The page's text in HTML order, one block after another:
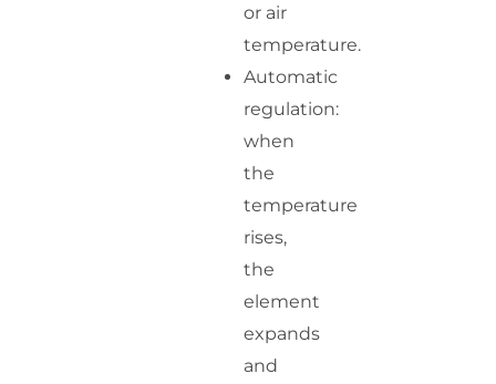
or air
temperature.
Automatic
regulation:
when
the
temperature
rises,
the
element
expands
and